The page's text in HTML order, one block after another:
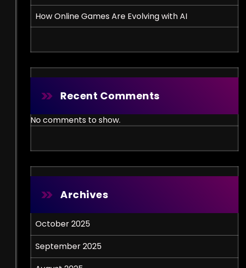
How Online Games Are Evolving with AI
Recent Comments
No comments to show.
Archives
October 2025
September 2025